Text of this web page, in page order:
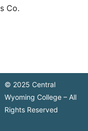
Co.
© 2025 Central
Wyoming College – All
Rights Reserved